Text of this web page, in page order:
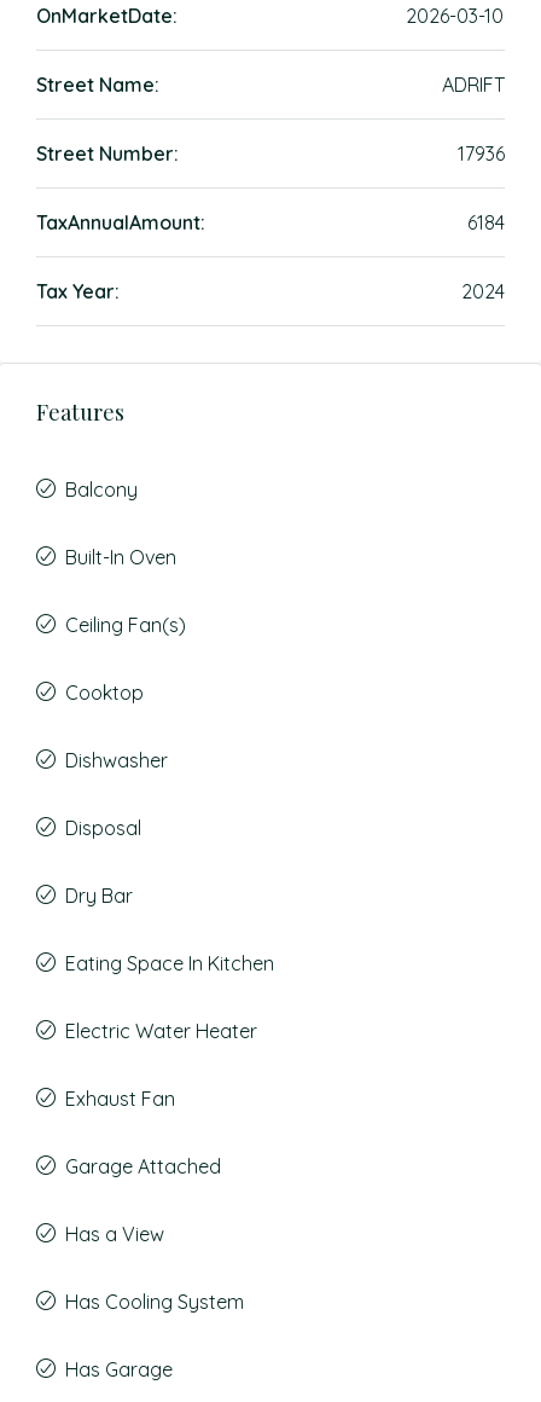
OnMarketDate: 2026-03-10
Street Name: ADRIFT
Street Number: 17936
TaxAnnualAmount: 6184
Tax Year: 2024
Features
Balcony
Built-In Oven
Ceiling Fan(s)
Cooktop
Dishwasher
Disposal
Dry Bar
Eating Space In Kitchen
Electric Water Heater
Exhaust Fan
Garage Attached
Has a View
Has Cooling System
Has Garage